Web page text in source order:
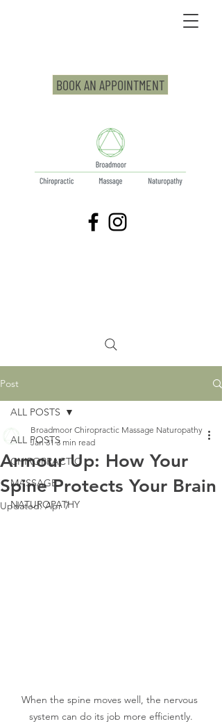
BOOK AN APPOINTMENT
Post
ALL POSTS
CHIROPRACTIC
MASSAGE
NATUROPATHY
ALL POSTS
Armour Up: How Your
Spine Protects Your Brain
Broadmoor Chiropractic Massage Naturopathy
Jan 31 3 min read
Updated:Apr 7
When the spine moves well, the nervous
system can do its job more efficiently.